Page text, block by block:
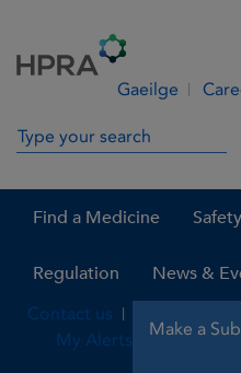
Gaeilge
Search in site
Find a Medicine
Regulation News &
Make a
Contact us
My Alerts